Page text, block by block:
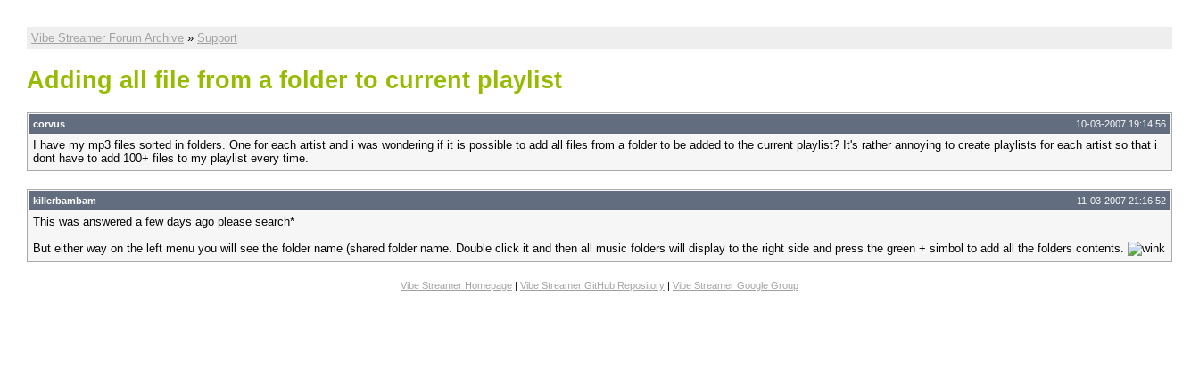
Vibe Streamer Forum Archive » Support
Adding all file from a folder to current playlist
corvus 10-03-2007 19:14:56
I have my mp3 files sorted in folders. One for each artist and i was wondering if it is possible to add all files from a folder to be added to the current playlist? It's rather annoying to create playlists for each artist so that i
dont have to add 100+ files to my playlist every time.
killerbambam 11-03-2007 21:16:52
This was answered a few days ago please search*
But either way on the left menu you will see the folder name (shared folder name. Double click it and then all music folders will display to the right side and press the green + simbol to add all the folders contents.
Vibe Streamer Homepage | Vibe Streamer GitHub Repository | Vibe Streamer Google Group